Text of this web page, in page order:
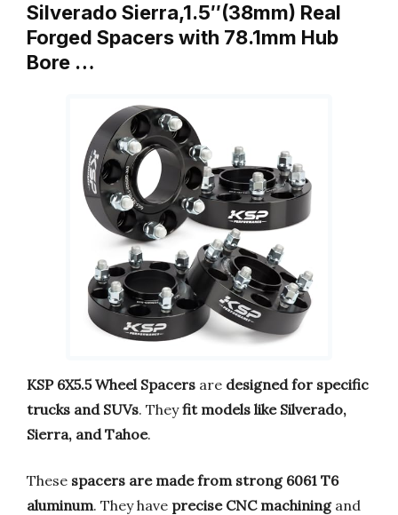
Silverado Sierra,1.5″(38mm) Real
Forged Spacers with 78.1mm Hub
Bore …
KSP 6X5.5 Wheel Spacers are designed for specific
trucks and SUVs. Theyfit models like Silverado,
Sierra, and Tahoe.
These spacers are made from strong 6061 T6
aluminum. They have precise CNC machiningand